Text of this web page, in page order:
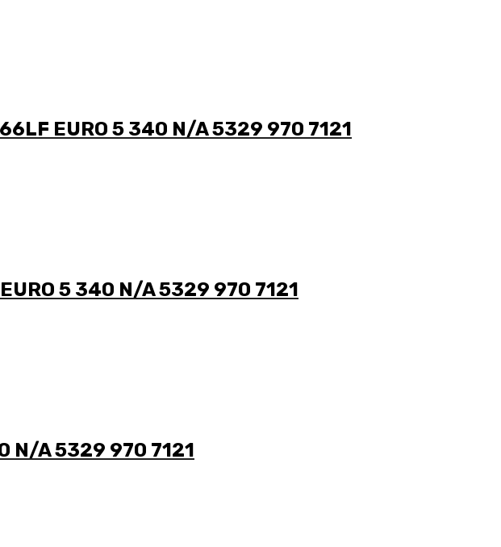
EURO 5 340 N/A 5329 970 7121
5 340 N/A 5329 970 7121
N/A 5329 970 7121